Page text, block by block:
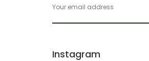
Instagram